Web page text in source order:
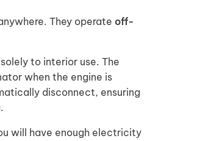
They operate off-
to interior use. The
when the engine is
disconnect, ensuring
will have enough electricity